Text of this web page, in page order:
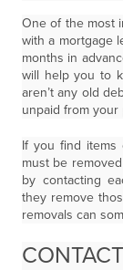
One of the most
with a mortgage
months in
will help you to
aren’t any old
unpaid from your
If you find items
must be
by contacting
they remove
removals can